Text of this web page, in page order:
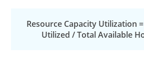
Resource Capacity Utilization
Utilized / Total Available